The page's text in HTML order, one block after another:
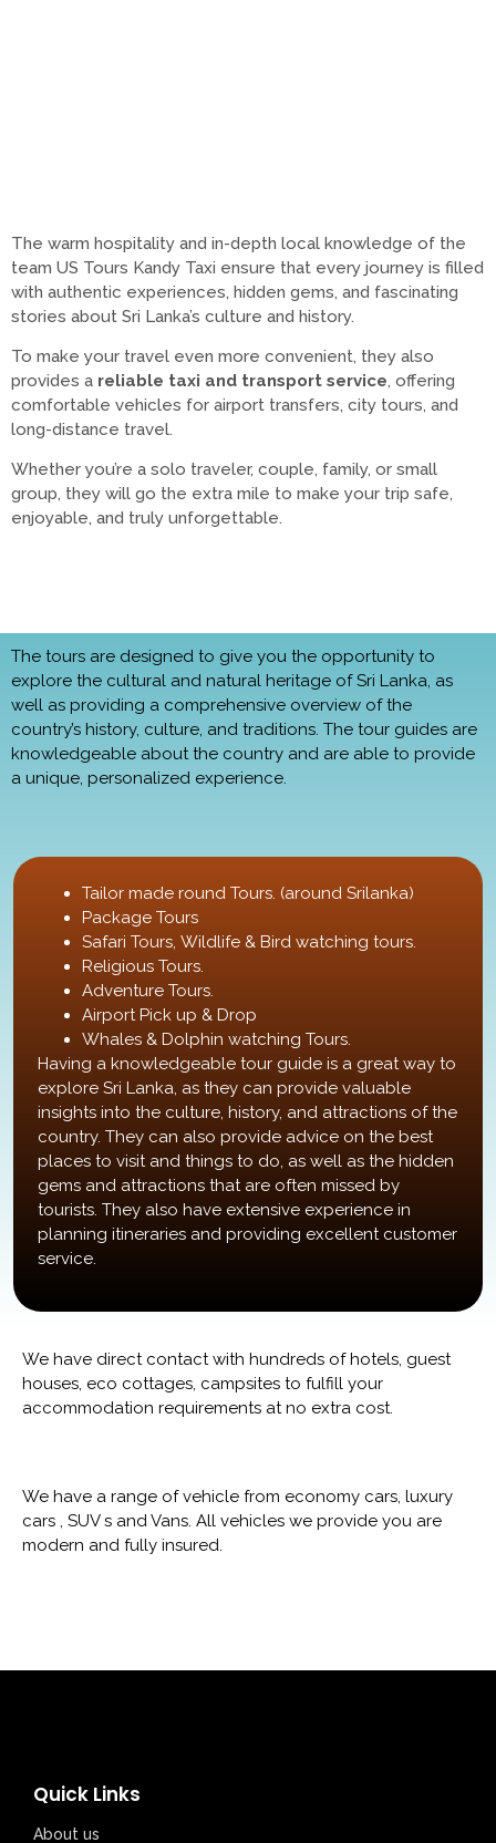
The warm hospitality and in-depth local knowledge of the
team US Tours Kandy Taxi ensure that every journey is filled
with authentic experiences, hidden gems, and fascinating
stories about Sri Lanka’s culture and history.
To make your travel even more convenient, they also
provides a reliable taxi and transport service, offering
comfortable vehicles for airport transfers, city tours, and
long-distance travel.
Whether you’re a solo traveler, couple, family, or small
group, they will go the extra mile to make your trip safe,
enjoyable, and truly unforgettable.
The tours are designed to give you the opportunity to
explore the cultural and natural heritage of Sri Lanka, as
well as providing a comprehensive overview of the
country’s history, culture, and traditions. The tour guides are
knowledgeable about the country and are able to provide
a unique, personalized experience.
Tailor made round Tours. (around Srilanka)
Package Tours
Safari Tours, Wildlife & Bird watching tours.
Religious Tours.
Adventure Tours.
Airport Pick up & Drop
Whales & Dolphin watching Tours.
Having a knowledgeable tour guide is a great way to
explore Sri Lanka, as they can provide valuable
insights into the culture, history, and attractions of the
country. They can also provide advice on the best
places to visit and things to do, as well as the hidden
gems and attractions that are often missed by
tourists. They also have extensive experience in
planning itineraries and providing excellent customer
service.
We have direct contact with hundreds of hotels, guest
houses, eco cottages, campsites to fulfill your
accommodation requirements at no extra cost.
We have a range of vehicle from economy cars, luxury
cars , SUV s and Vans. All vehicles we provide you are
modern and fully insured.
Quick Links
About us